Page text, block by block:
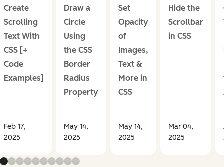
Create
Scrolling
Text With
CSS [+
Code
Examples]
Feb 17,
2025
Draw a
Circle
Using
the CSS
Border
Radius
Property
May 14,
2025
Set
Opacity
of
Images,
Text &
More in
CSS
May 14,
2025
Hide the
Scrollbar
in CSS
Mar 04,
2025